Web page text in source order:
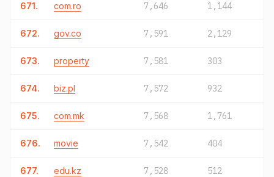
671. com.ro 7,646 1,144
672. gov.co 7,591 2,129
673. property 7,581 303
674. biz.pl 7,572 932
675. com.mk 7,568 1,761
676. movie 7,542 404
677. edu.kz 7,528 512